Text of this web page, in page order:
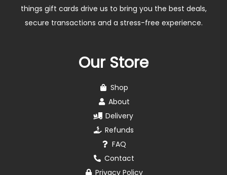
things gift cards drive us to bring you the best deals,
secure transactions and a stress-free experience.
Our Store
Shop
About
Delivery
Refunds
FAQ
Contact
Privacy Policy